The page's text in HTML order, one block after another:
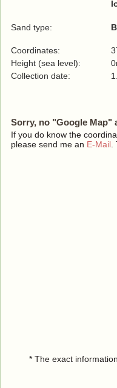
Sand type:
Coordinates:
Height (sea level):
Collection date:
Sorry, no "Google Map"
If you do know the
please send me an E-Mail
* The exact